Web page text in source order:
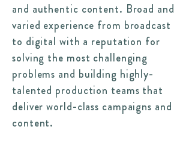
and authentic content. Broad and
varied experience from broadcast
to digital with a reputation for
solving the most challenging
problems and building highly-
talented production teams that
deliver world-class campaigns and
content.